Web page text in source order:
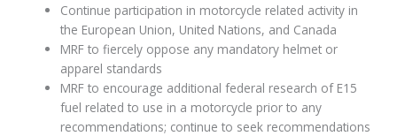
Continue participation in motorcycle related activity in
the European Union, United Nations, and Canada
MRF to fiercely oppose any mandatory helmet or
apparel standards
MRF to encourage additional federal research of E15
fuel related to use in a motorcycle prior to any
recommendations; continue to seek recommendations